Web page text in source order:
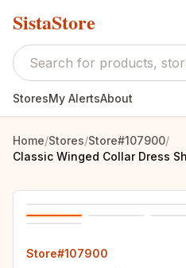
SistaStore
StoresMy AlertsAbout
Home/Stores/Store#107900/
Store#107900